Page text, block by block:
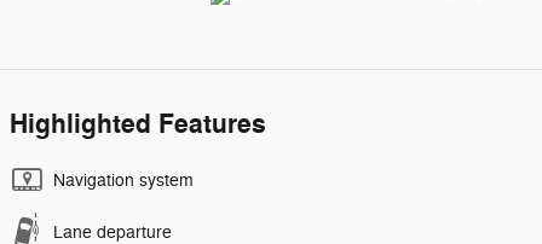
Highlighted Features
Navigation system
Lane departure